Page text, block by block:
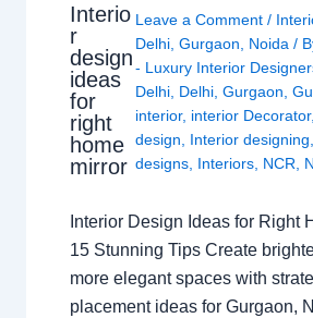
Interio
r
design
ideas
for
right
home
mirror
Leave a Comment /
Delhi ,Gurgaon Noida /
- Luxury Interior
Delhi Delhi ,Gurgaon ,
interior, interior Decorator,
design
Interior designing
designs Interiors NCR
Interior Design Ideas for Right
15 Stunning Tips Create
more elegant spaces with
placement ideas for Gurgaon,